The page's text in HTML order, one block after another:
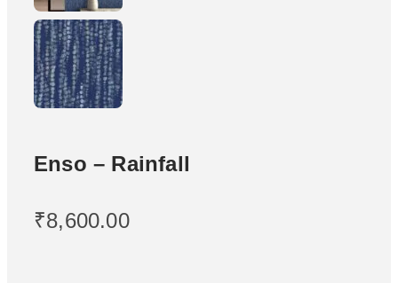
Enso – Rainfall
₹8,600.00